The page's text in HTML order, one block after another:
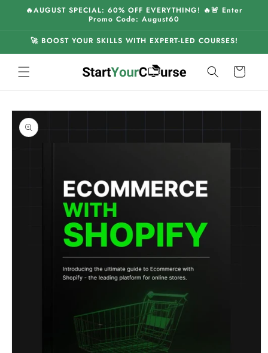
Skip to
🔥AUGUST SPECIAL: 60% OFF EVERYTHING! 🔥🚨 Enter
Promo Code: August60
🚀 BOOST YOUR SKILLS WITH EXPERT-LED COURSES!
Cart
Skip to
product
information